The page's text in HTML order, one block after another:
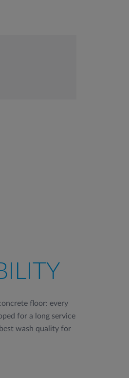
floor: every
for a long service
wash quality for